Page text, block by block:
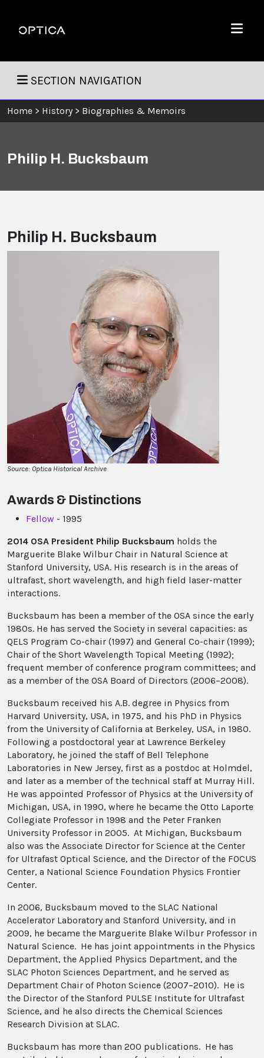
Optica
Menu
SECTION NAVIGATION
Home > History > Biographies & Memoirs
Philip H. Bucksbaum
Philip H. Bucksbaum
Source: Optica Historical Archive
Awards & Distinctions
Fellow - 1995
2014 OSA President Philip Bucksbaum holds the
Marguerite Blake Wilbur Chair in Natural Science at
Stanford University, USA. His research is in the areas of
ultrafast, short wavelength, and high field laser-matter
interactions.
Bucksbaum has been a member of the OSA since the early
1980s. He has served the Society in several capacities: as
QELS Program Co-chair (1997) and General Co-chair (1999);
Chair of the Short Wavelength Topical Meeting (1992);
frequent member of conference program committees; and
as a member of the OSA Board of Directors (2006–2008).
Bucksbaum received his A.B. degree in Physics from
Harvard University, USA, in 1975, and his PhD in Physics
from the University of California at Berkeley, USA, in 1980.
Following a postdoctoral year at Lawrence Berkeley
Laboratory, he joined the staff of Bell Telephone
Laboratories in New Jersey, first as a postdoc at Holmdel,
and later as a member of the technical staff at Murray Hill.
He was appointed Professor of Physics at the University of
Michigan, USA, in 1990, where he became the Otto Laporte
Collegiate Professor in 1998 and the Peter Franken
University Professor in 2005. At Michigan, Bucksbaum
also was the Associate Director for Science at the Center
for Ultrafast Optical Science, and the Director of the FOCUS
Center, a National Science Foundation Physics Frontier
Center.
In 2006, Bucksbaum moved to the SLAC National
Accelerator Laboratory and Stanford University, and in
2009, he became the Marguerite Blake Wilbur Professor in
Natural Science. He has joint appointments in the Physics
Department, the Applied Physics Department, and the
SLAC Photon Sciences Department, and he served as
Department Chair of Photon Science (2007–2010). He is
the Director of the Stanford PULSE Institute for Ultrafast
Science, and he also directs the Chemical Sciences
Research Division at SLAC.
Bucksbaum has more than 200 publications. He has